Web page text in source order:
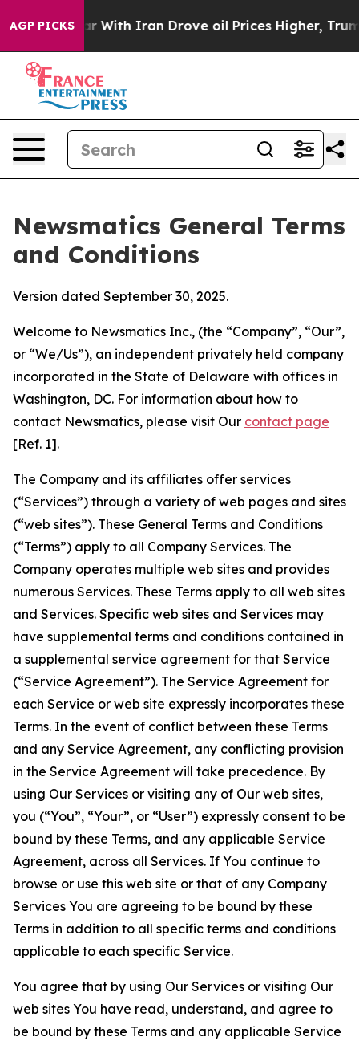
AGP PICKS
Iran Drove oil Prices Higher, Trump Gave
Newsmatics General Terms
and Conditions
Version dated September 30, 2025.
Welcome to Newsmatics Inc., (the “Company”, “Our”,
or “We/Us”), an independent privately held company
incorporated in the State of Delaware with offices in
Washington, DC. For information about how to
contact Newsmatics, please visit Our contact page
[Ref. 1].
The Company and its affiliates offer services
(“Services”) through a variety of web pages and sites
(“web sites”). These General Terms and Conditions
(“Terms”) apply to all Company Services. The
Company operates multiple web sites and provides
numerous Services. These Terms apply to all web sites
and Services. Specific web sites and Services may
have supplemental terms and conditions contained in
a supplemental service agreement for that Service
(“Service Agreement”). The Service Agreement for
each Service or web site expressly incorporates these
Terms. In the event of conflict between these Terms
and any Service Agreement, any conflicting provision
in the Service Agreement will take precedence. By
using Our Services or visiting any of Our web sites,
you (“You”, “Your”, or “User”) expressly consent to be
bound by these Terms, and any applicable Service
Agreement, across all Services. If You continue to
browse or use this web site or that of any Company
Services You are agreeing to be bound by these
Terms in addition to all specific terms and conditions
applicable to each specific Service.
You agree that by using Our Services or visiting Our
web sites You have read, understand, and agree to
be bound by these Terms and any applicable Service